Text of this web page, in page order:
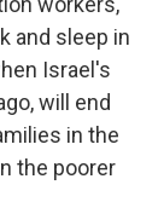
and sleep in
Israel's
will end
in the
the poorer